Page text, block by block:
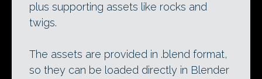
plus supporting assets like rocks and
twigs.
The assets are provided in .blend format,
so they can be loaded directly in Blender